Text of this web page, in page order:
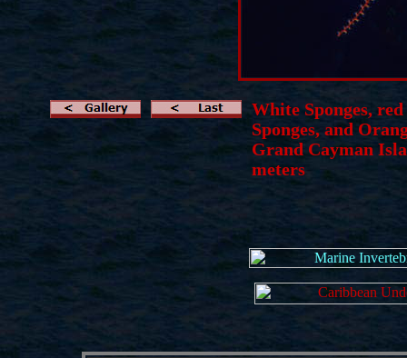
White Sponges,
Sponges, and
Grand Cayman
meters